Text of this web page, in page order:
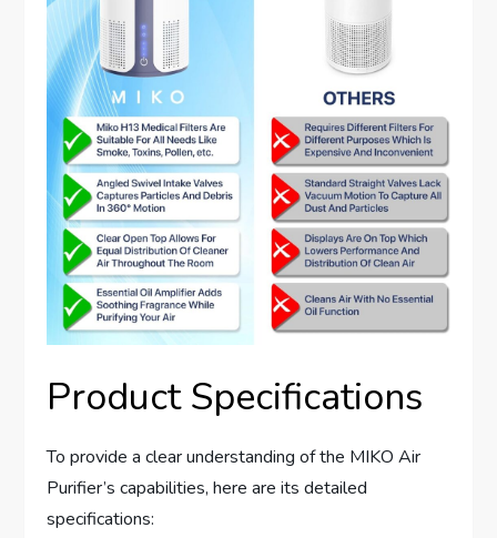
Product Specifications
To provide a clear understanding of the MIKO Air
Purifier’s capabilities, here are its detailed
specifications: